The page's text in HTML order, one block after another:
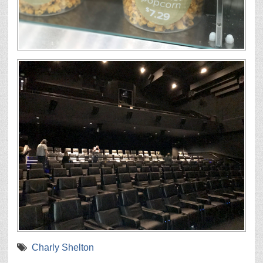
Charly Shelton